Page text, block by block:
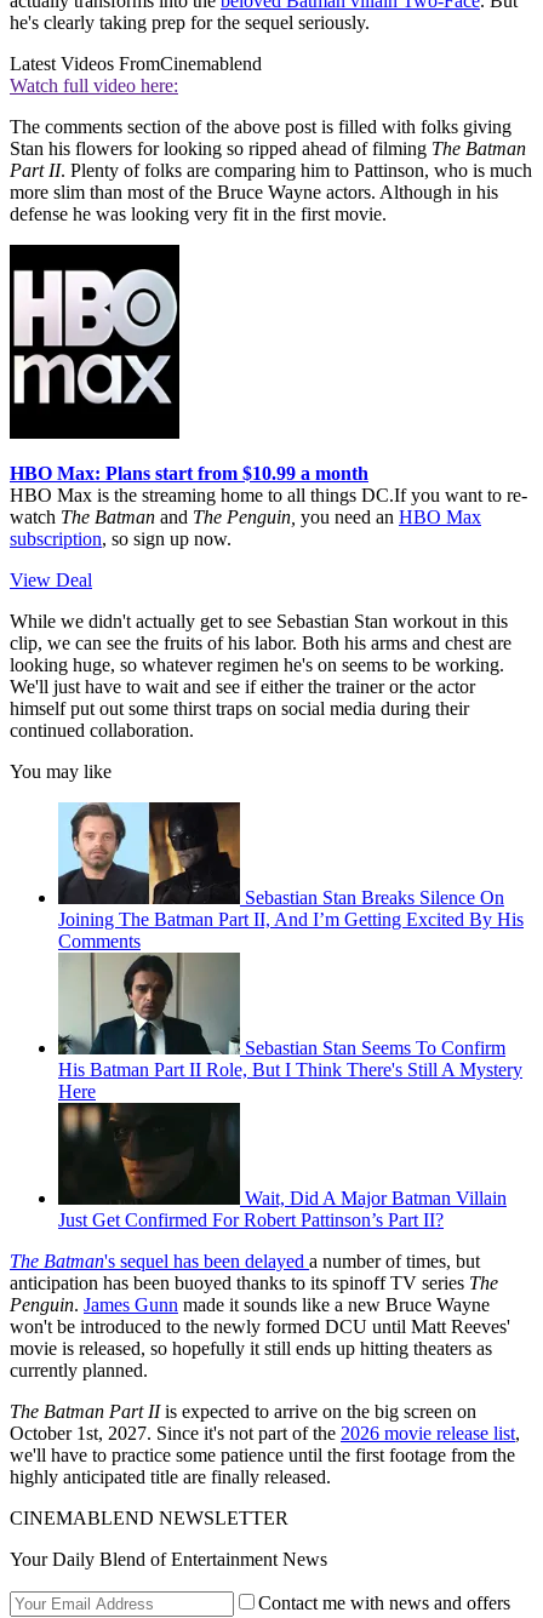
he's clearly taking prep for the sequel seriously.
Latest Videos FromCinemablend
Watch full video here:
The comments section of the above post is filled with folks giving
Stan his flowers for looking so ripped ahead of filming The Batman
Part II. Plenty of folks are comparing him to Pattinson, who is much
more slim than most of the Bruce Wayne actors. Although in his
defense he was looking very fit in the first movie.
HBO Max: Plans start from $10.99 a month
HBO Max is the streaming home to all things DC.If you want to re-
watch The Batman and The Penguin, you need an HBO Max
subscription, so sign up now.
View Deal
While we didn't actually get to see Sebastian Stan workout in this
clip, we can see the fruits of his labor. Both his arms and chest are
looking huge, so whatever regimen he's on seems to be working.
We'll just have to wait and see if either the trainer or the actor
himself put out some thirst traps on social media during their
continued collaboration.
You may like
Sebastian Stan Breaks Silence On
Joining The Batman Part II, And I’m Getting Excited By His
Comments
Sebastian Stan Seems To Confirm
His Batman Part II Role, But I Think There's Still A Mystery
Here
Wait, Did A Major Batman Villain
Just Get Confirmed For Robert Pattinson’s Part II?
The Batman's sequel has been delayed a number of times, but
anticipation has been buoyed thanks to its spinoff TV series The
Penguin. James Gunn made it sounds like a new Bruce Wayne
won't be introduced to the newly formed DCU until Matt Reeves'
movie is released, so hopefully it still ends up hitting theaters as
currently planned.
The Batman Part IIis expected to arrive on the big screen on
October 1st, 2027. Since it's not part of the 2026 movie release list,
we'll have to practice some patience until the first footage from the
highly anticipated title are finally released.
CINEMABLEND NEWSLETTER
Your Daily Blend of Entertainment News
Contact me with news and offers